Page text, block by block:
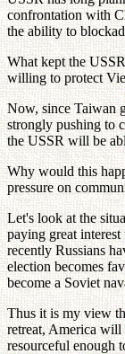
confrontation with
the ability to
What kept the
willing to protect
Now, since Taiwan
strongly pushing to
the USSR will be
Why would this
pressure on
Let's look at the
paying great
recently Russians
election becomes
become a Soviet
Thus it is my view
retreat, America will
resourceful enough